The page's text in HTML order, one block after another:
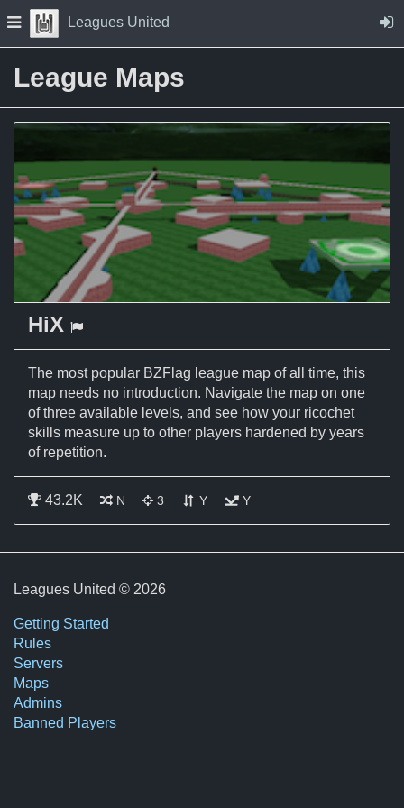
Skip to Content
Press space to open navigation menu
Leagues United
League Maps
HiX a Capture the Flag map
The most popular BZFlag league map of all time, this
map needs no introduction. Navigate the map on one
of three available levels, and see how your ricochet
skills measure up to other players hardened by years
of repetition.
43.2K This is a static map and does not change
N This map allows 3 shots per player
3 Jumping is allowed on this map
Y This map has ricochet shots
Y
Leagues United © 2026
Getting Started
Rules
Servers
Maps
Admins
Banned Players